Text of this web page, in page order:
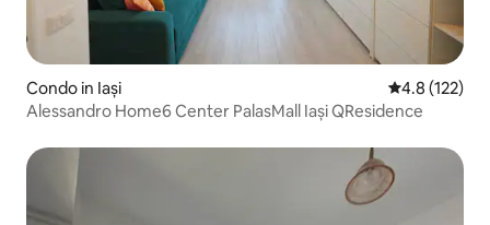
Condo in Iași 4.8 out of 5
4.8 (122)
Alessandro Home6 Center PalasMall Iași QResidence